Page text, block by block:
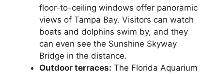
floor-to-ceiling windows offer panoramic
views of Tampa Bay. Visitors can watch
boats and dolphins swim by, and they
can even see the Sunshine Skyway
Bridge in the distance.
Outdoor terraces: The Florida Aquarium